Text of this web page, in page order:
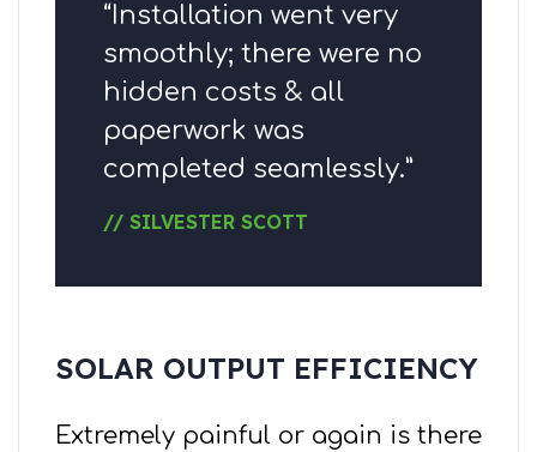
“Installation went very
smoothly; there were no
hidden costs & all
paperwork was
completed seamlessly.”
// SILVESTER SCOTT
SOLAR OUTPUT EFFICIENCY
Extremely painful or again is there